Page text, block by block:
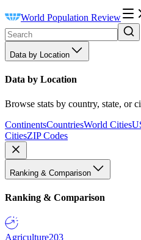
World Population Review
Data by Location
Data by Location
Browse stats by country, state, or
ContinentsCountriesWorld Cities
CitiesZIP Codes
Ranking & Comparison
Ranking & Comparison
Agriculture203